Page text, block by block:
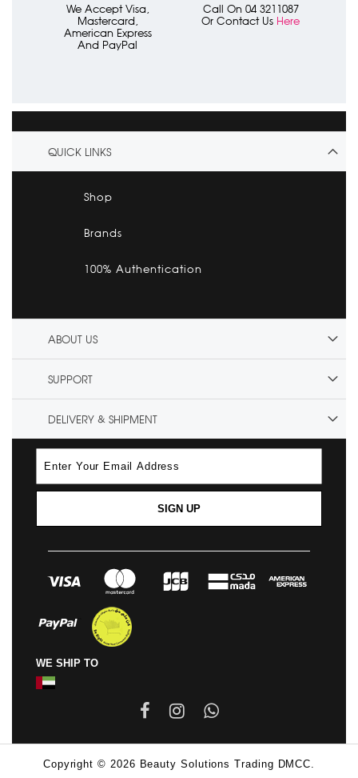
We Accept Visa,
Mastercard,
American Express
And PayPal
Call On 04 3211087
Or Contact Us Here
QUICK LINKS
Shop
Brands
100% Authentication
ABOUT US
SUPPORT
DELIVERY & SHIPMENT
SIGN UP
WE SHIP TO
Copyright © 2026 Beauty Solutions Trading DMCC.